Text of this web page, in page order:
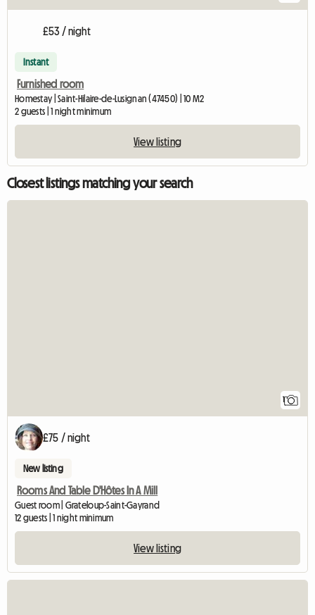
£53 / night
Instant
Furnished room
Homestay | Saint-Hilaire-de-Lusignan (47450) | 10 M2
2 guests | 1 night minimum
View listing
Closest listings matching your search
1
£75 / night
New listing
Rooms And Table D'Hôtes In A Mill
Guest room | Grateloup-Saint-Gayrand
12 guests | 1 night minimum
View listing